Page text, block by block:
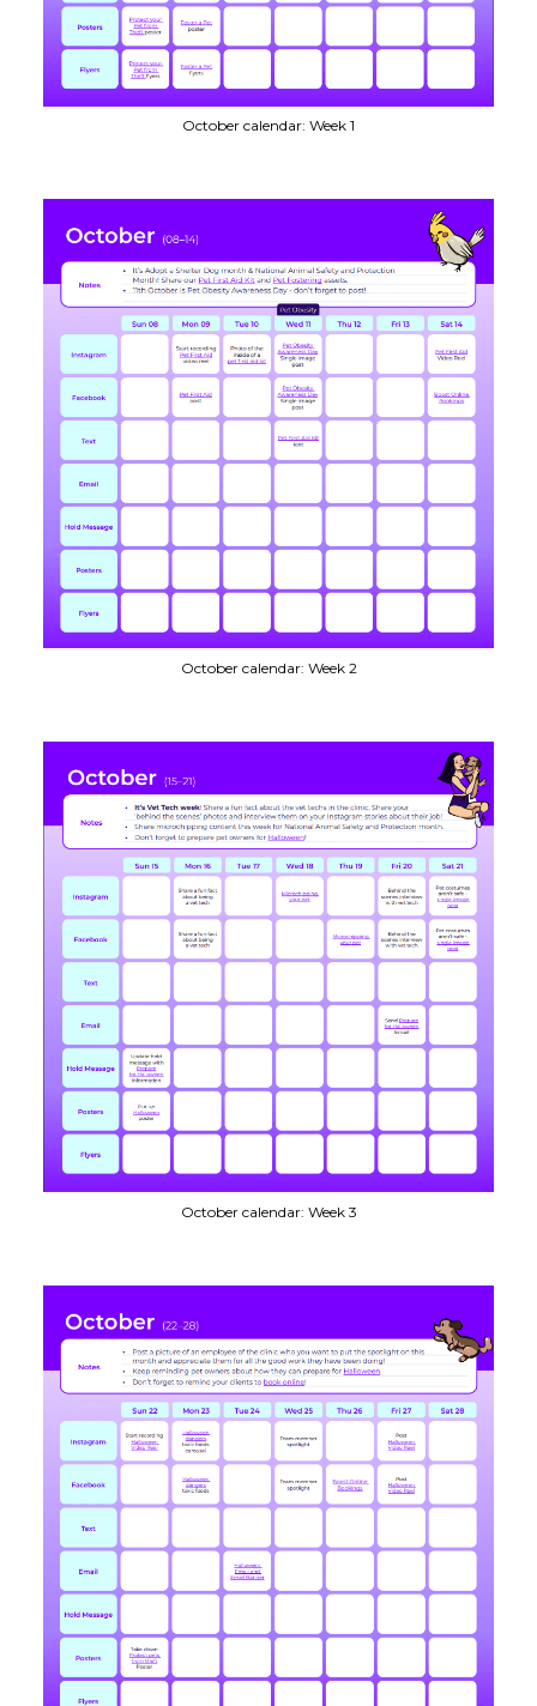
October calendar: Week 1
October calendar: Week 2
October calendar: Week 3